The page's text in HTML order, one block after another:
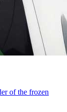
of the frozen